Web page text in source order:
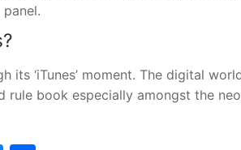
its ‘iTunes’ moment. The digital
rule book especially amongst the